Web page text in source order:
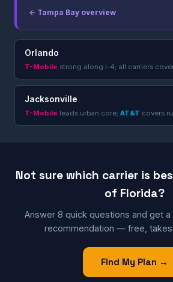
← Tampa Bay overview
Orlando
T-Mobile strong along I-4; all carriers
Jacksonville
T-Mobile leads urban core; AT&T covers
Not sure which carrier is
of Florida?
Answer 8 quick questions and get
recommendation — free,
Find My Plan →